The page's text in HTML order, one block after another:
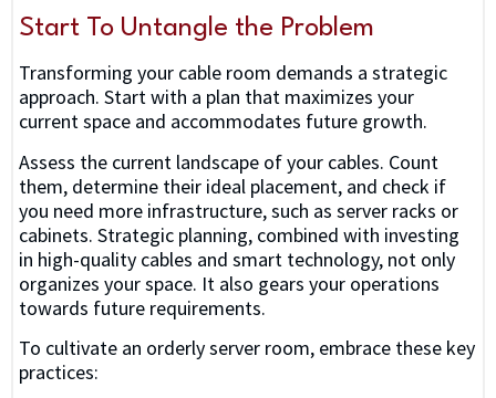
Start To Untangle the Problem
Transforming your cable room demands a strategic
approach. Start with a plan that maximizes your
current space and accommodates future growth.
Assess the current landscape of your cables. Count
them, determine their ideal placement, and check if
you need more infrastructure, such as server racks or
cabinets. Strategic planning, combined with investing
in high-quality cables and smart technology, not only
organizes your space. It also gears your operations
towards future requirements.
To cultivate an orderly server room, embrace these key
practices: